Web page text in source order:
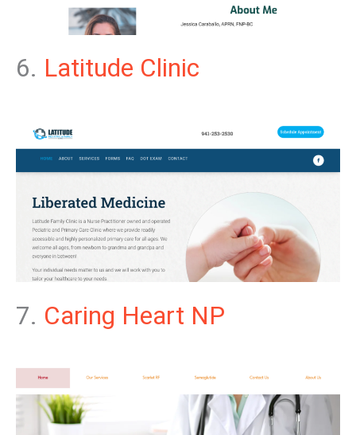
6. Latitude Clinic
7. Caring Heart NP